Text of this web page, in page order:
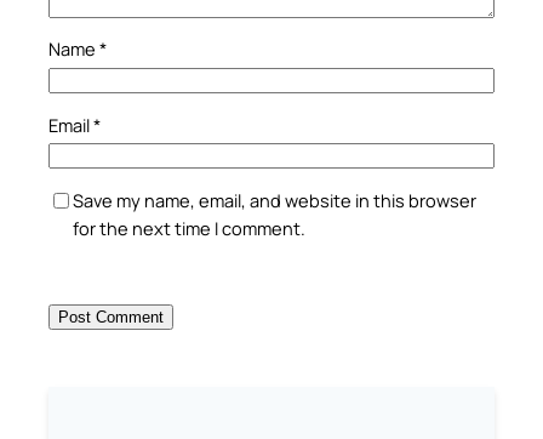
Name *
Email*
Save my name, email, and website in this browser
for the next time I comment.